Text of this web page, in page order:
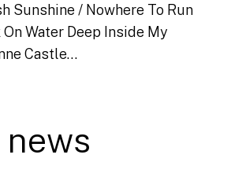
Sunshine / Nowhere To Run
On Water Deep Inside My
Castle…